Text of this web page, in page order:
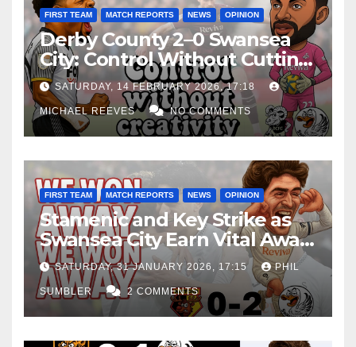
FIRST TEAM MATCH REPORTS NEWS OPINION
Derby County 2–0 Swansea
City: Control Without Cutting
Edge Costs Swans Again
SATURDAY, 14 FEBRUARY 2026, 17:18
MICHAEL REEVES NO COMMENTS
FIRST TEAM MATCH REPORTS NEWS OPINION
Stamenic and Key Strike as
Swansea City Earn Vital Away
Win at Watford
SATURDAY, 31 JANUARY 2026, 17:15 PHIL
SUMBLER 2 COMMENTS